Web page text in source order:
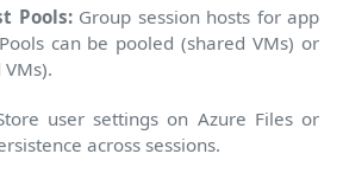
Pools:Group session hosts for app
can be pooled (shared VMs) or
user settings on Azure Files or
across sessions.